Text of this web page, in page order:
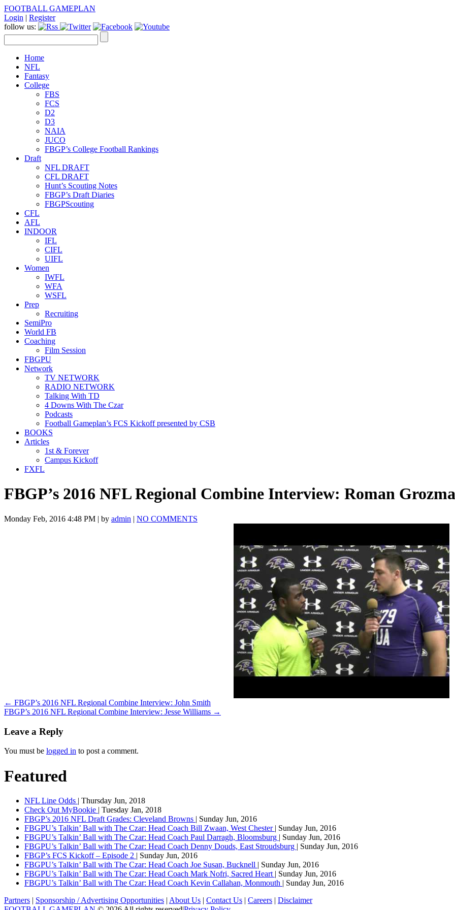
FOOTBALL GAMEPLAN
Login | Register
follow us:
Home
NFL
Fantasy
College
FBS
FCS
D2
D3
NAIA
JUCO
FBGP’s College Football Rankings
Draft
NFL DRAFT
CFL DRAFT
Hunt’s Scouting Notes
FBGP’s Draft Diaries
FBGPScouting
CFL
AFL
INDOOR
IFL
CIFL
UIFL
Women
IWFL
WFA
WSFL
Prep
Recruiting
SemiPro
World FB
Coaching
Film Session
FBGPU
Network
TV NETWORK
RADIO NETWORK
Talking With TD
4 Downs With The Czar
Podcasts
Football Gameplan’s FCS Kickoff presented by CSB
BOOKS
Articles
1st & Forever
Campus Kickoff
FXFL
FBGP’s 2016 NFL Regional Combine Interview: Roman
Monday Feb, 2016 4:48 PM | by admin | NO COMMENTS
← FBGP’s 2016 NFL Regional Combine Interview: John Smith
FBGP’s 2016 NFL Regional Combine Interview: Jesse Williams →
Leave a Reply
You must be logged in to post a comment.
Featured
NFL Line Odds | Thursday Jun, 2018
Check Out MyBookie | Tuesday Jan, 2018
FBGP’s 2016 NFL Draft Grades: Cleveland Browns | Sunday Jun, 2016
FBGPU’s Talkin’ Ball with The Czar: Head Coach Bill Zwaan, West Chester | Sunday Jun, 2016
FBGPU’s Talkin’ Ball with The Czar: Head Coach Paul Darragh, Bloomsburg | Sunday Jun, 2016
FBGPU’s Talkin’ Ball with The Czar: Head Coach Denny Douds, East Stroudsburg | Sunday Jun, 2016
FBGP’s FCS Kickoff – Episode 2 | Sunday Jun, 2016
FBGPU’s Talkin’ Ball with The Czar: Head Coach Joe Susan, Bucknell | Sunday Jun, 2016
FBGPU’s Talkin’ Ball with The Czar: Head Coach Mark Nofri, Sacred Heart | Sunday Jun, 2016
FBGPU’s Talkin’ Ball with The Czar: Head Coach Kevin Callahan, Monmouth | Sunday Jun, 2016
Partners | Sponsorship / Advertising Opportunities | About Us | Contact Us | Careers | Disclaimer